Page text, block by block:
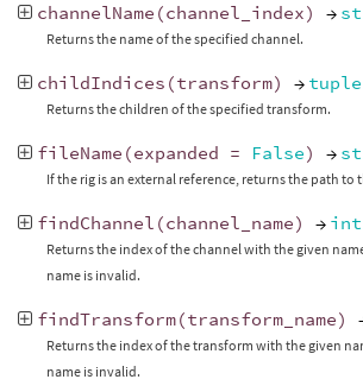
channelName (channel_index) →
Returns the name of the specified channel.
childIndices (transform) → tuple
Returns the children of the specified transform.
fileName (expanded = False) →
If the rig is an external reference, returns the path to
findChannel (channel_name) → int
Returns the index of the channel with the given
name is invalid.
findTransform(transform_name)
Returns the index of the transform with the given
name is invalid.